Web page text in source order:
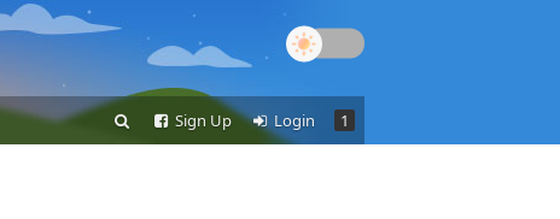
1
Login
Sign Up